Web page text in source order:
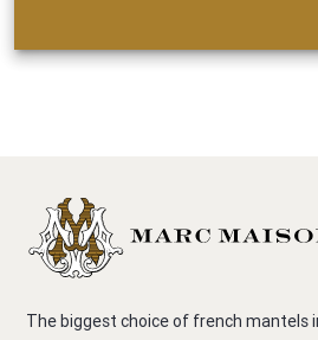
The biggest choice of french mantels